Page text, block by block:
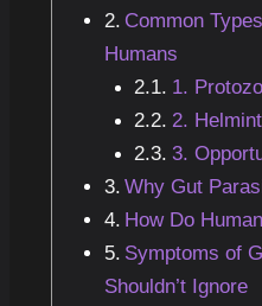
Common
Humans
1.
2.
3.
Why Gut
How Do
Symptoms of
Shouldn’t Ignore